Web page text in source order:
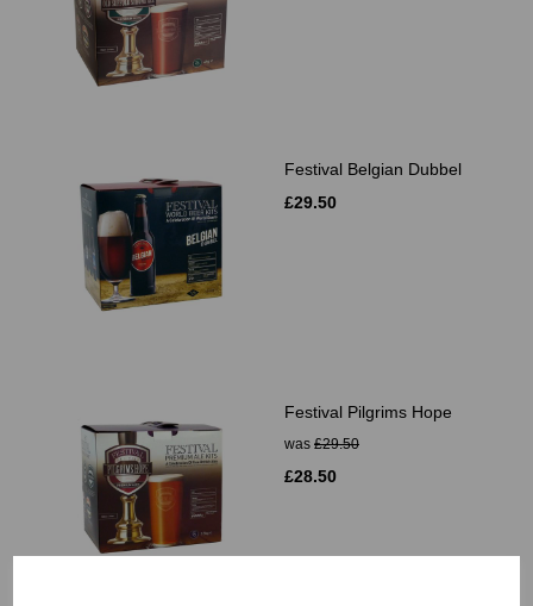
Festival Belgian Dubbel
£29.50
Festival Pilgrims Hope
was £29.50
£28.50